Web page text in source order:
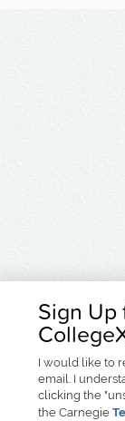
Sign Up
I would like to
email. I
clicking the
the Carnegie